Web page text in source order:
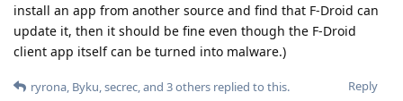
install an app from another source and find that F-Droid can
update it, then it should be fine even though the F-Droid
client app itself can be turned into malware.)
Reply
ryrona Byku secrec , and 3others replied to this.